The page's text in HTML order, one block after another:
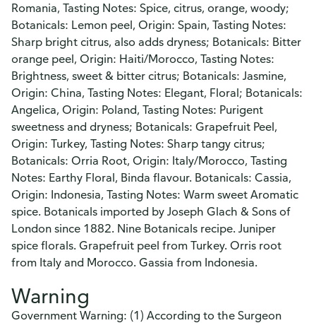
Romania, Tasting Notes: Spice, citrus, orange, woody;
Botanicals: Lemon peel, Origin: Spain, Tasting Notes:
Sharp bright citrus, also adds dryness; Botanicals: Bitter
orange peel, Origin: Haiti/Morocco, Tasting Notes:
Brightness, sweet & bitter citrus; Botanicals: Jasmine,
Origin: China, Tasting Notes: Elegant, Floral; Botanicals:
Angelica, Origin: Poland, Tasting Notes: Purigent
sweetness and dryness; Botanicals: Grapefruit Peel,
Origin: Turkey, Tasting Notes: Sharp tangy citrus;
Botanicals: Orria Root, Origin: Italy/Morocco, Tasting
Notes: Earthy Floral, Binda flavour. Botanicals: Cassia,
Origin: Indonesia, Tasting Notes: Warm sweet Aromatic
spice. Botanicals imported by Joseph Glach & Sons of
London since 1882. Nine Botanicals recipe. Juniper
spice florals. Grapefruit peel from Turkey. Orris root
from Italy and Morocco. Gassia from Indonesia.
Warning
Government Warning: (1) According to the Surgeon